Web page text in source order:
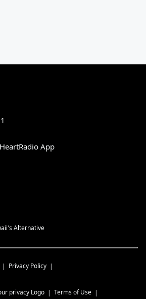
App
Alternative
Privacy Policy
Terms of Use